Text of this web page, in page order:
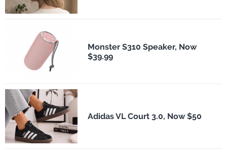
Monster S310 Speaker, Now
$39.99
Adidas VL Court 3.0, Now $50